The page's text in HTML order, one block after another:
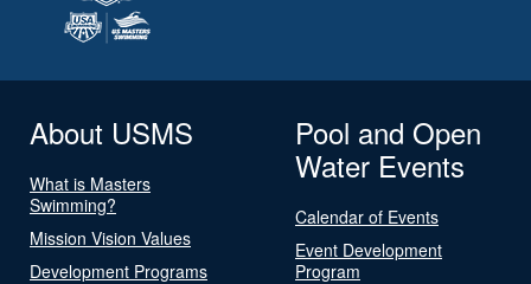
About USMS
What is Masters
Swimming?
Mission Vision Values
Development Programs
Pool and Open
Water Events
Calendar of Events
Event Development
Program